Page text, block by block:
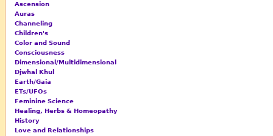
Ascension
Auras
Channeling
Children's
Color and Sound
Consciousness
Dimensional/Multidimensional
Djwhal Khul
Earth/Gaia
ETs/UFOs
Feminine Science
Healing, Herbs & Homeopathy
History
Love and Relationships